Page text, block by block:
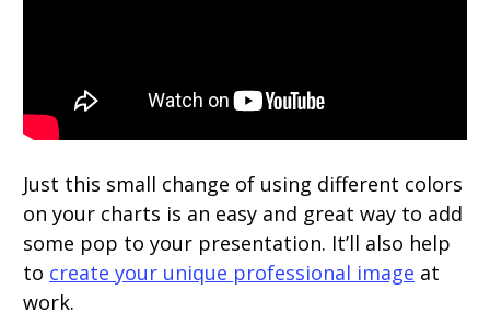
Just this small change of using different colors
on your charts is an easy and great way to add
some pop to your presentation. It’ll also help
to create your unique professional image at
work.